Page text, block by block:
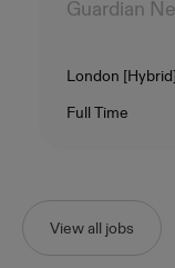
Guardian
Location
London [Hybrid]
Contract Type
Full Time
View all jobs